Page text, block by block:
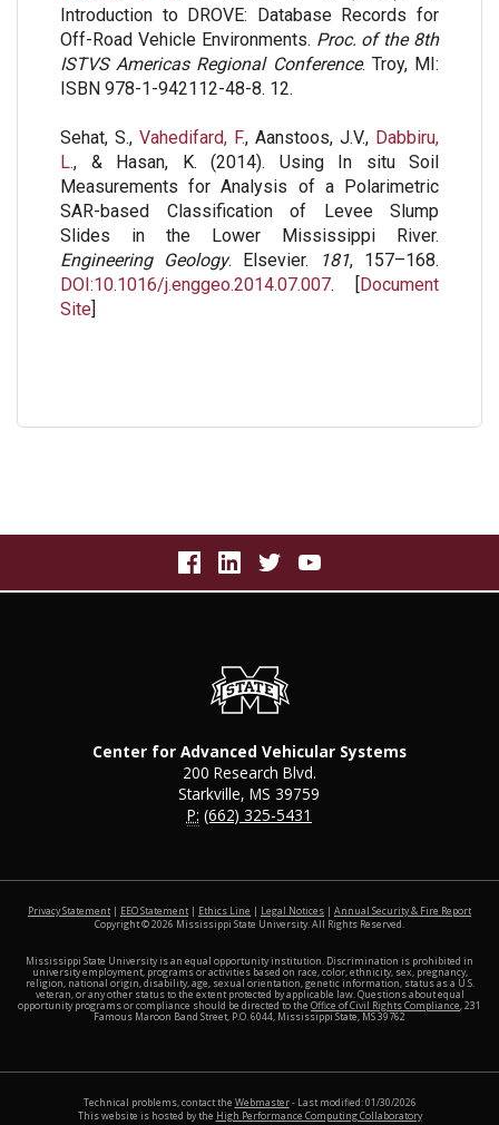
Introduction to DROVE: Database Records for
Off-Road Vehicle Environments. Proc. of the 8th
ISTVS Americas Regional Conference. Troy, MI:
ISBN 978-1-942112-48-8. 12.
Sehat, S., Vahedifard, F., Aanstoos, J.V., Dabbiru,
L., & Hasan, K. (2014). Using In situ Soil
Measurements for Analysis of a Polarimetric
SAR-based Classification of Levee Slump
Slides in the Lower Mississippi River.
Engineering Geology. Elsevier. 181, 157–168.
DOI:10.1016/j.enggeo.2014.07.007. [
Document
Site
Center for Advanced Vehicular Systems
200 Research Blvd.
Starkville, MS 39759
P: (662) 325-5431
Privacy Statement| EEO Statement| Ethics Line Legal Notices Annual Security & Fire Reportat
Copyright ©2026 Mississippi State University. All Rights Reserved.
Mississippi State University is an equal opportunity institution. Discrimination is prohibited in
university employment, programs or activities based on race, color, ethnicity, sex, pregnancy,
religion, national origin, disability, age, sexual orientation, genetic information, status as a U.S.
veteran, or any other status to the extent protected by applicable law. Questions about equal
opportunity programs or compliance should be directed to the Office of Civil Rights Compliance, 231
Famous Maroon Band Street, P.O. 6044, Mississippi State, MS 39762
Technical problems, contact the Webmaster- Last modified: 01/30/2026
This website is hosted by the High Performance Computing Collaboratory